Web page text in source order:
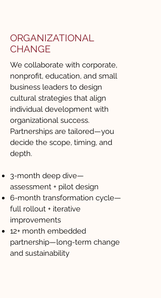
ORGANIZATIONAL
CHANGE
We collaborate with corporate,
nonprofit, education, and small
business leaders to design
cultural strategies that align
individual development with
organizational success.
Partnerships are tailored—you
decide the scope, timing, and
depth.
3-month deep dive—
assessment + pilot design
6-month transformation cycle—
full rollout + iterative
improvements
12+ month embedded
partnership—long-term change
and sustainability